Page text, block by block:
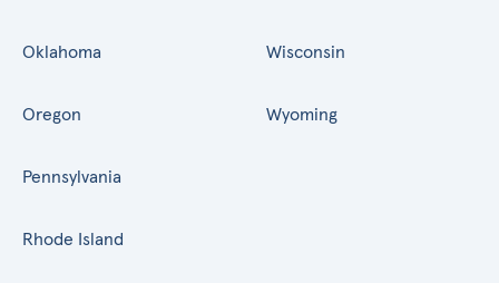
Oklahoma
Oregon
Pennsylvania
Rhode Island
Wisconsin
Wyoming